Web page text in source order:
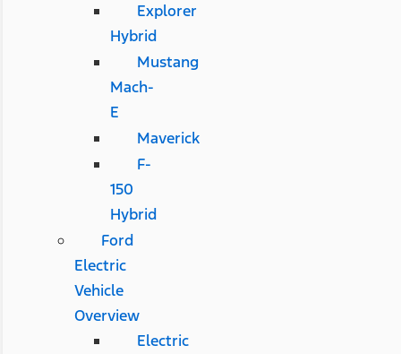
Explorer
Hybrid
Mustang
Mach-
E
Maverick
F-
150
Hybrid
Ford
Electric
Vehicle
Overview
Electric